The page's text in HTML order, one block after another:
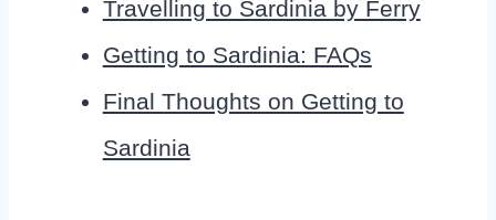
Travelling to Sardinia by Ferry
Getting to Sardinia: FAQs
Final Thoughts on Getting to
Sardinia